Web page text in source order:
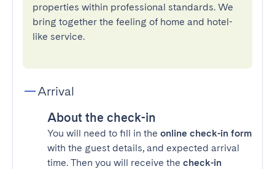
properties within professional standards. We
bring together the feeling of home and hotel-
like service.
Arrival
About the check-in
You will need to fill in the online check-in form
with the guest details, and expected arrival
time. Then you will receive the check-in